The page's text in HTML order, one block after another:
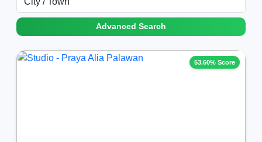
Advanced Search
53.60% Score